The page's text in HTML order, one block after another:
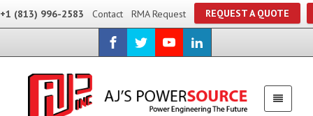
+1 (813) 996-2583 Contact RMA Request REQUEST A QUOTE